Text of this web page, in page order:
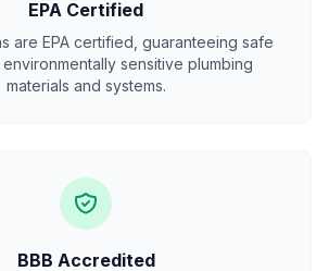
EPA Certified
are EPA certified, guaranteeing safe
sensitive plumbing
materials and systems.
BBB Accredited